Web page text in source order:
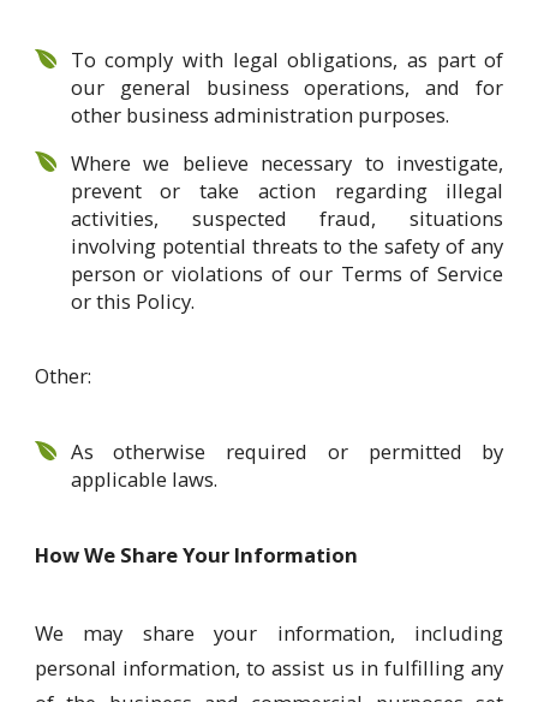
To comply with legal obligations, as part of
our general business operations, and for
other business administration purposes.
Where we believe necessary to investigate,
prevent or take action regarding illegal
activities, suspected fraud, situations
involving potential threats to the safety of any
person or violations of our Terms of Service
or this Policy.
Other:
As otherwise required or permitted by
applicable laws.
How We Share Your Information
We may share your information, including
personal information, to assist us in fulfilling any